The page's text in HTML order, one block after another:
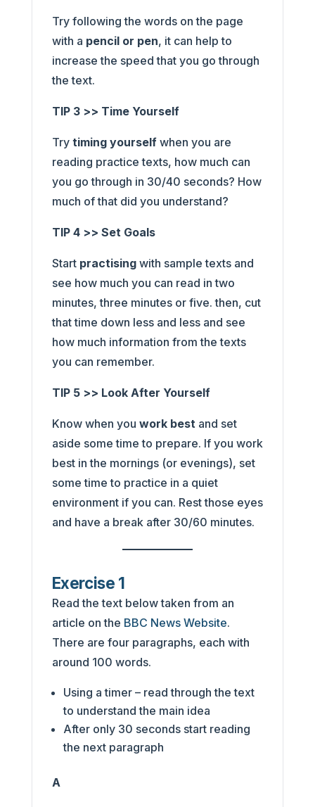
Try following the words on the page
with a pencil or pen, it can help to
increase the speed that you go through
the text.
TIP 3 >> Time Yourself
Try timing yourselfwhen you are
reading practice texts, how much can
you go through in 30/40 seconds? How
much of that did you understand?
TIP 4 >> Set Goals
Start practisingwith sample texts and
see how much you can read in two
minutes, three minutes or five. then, cut
that time down less and less and see
how much information from the texts
you can remember.
TIP 5 >> Look After Yourself
Know when you work bestand set
aside some time to prepare. If you work
best in the mornings (or evenings), set
some time to practice in a quiet
environment if you can. Rest those eyes
and have a break after 30/60 minutes.
Exercise 1
Read the text below taken from an
article on the BBC News Website.
There are four paragraphs, each with
around 100 words.
Using a timer – read through the text
to understand the main idea
After only 30 seconds start reading
the next paragraph
A